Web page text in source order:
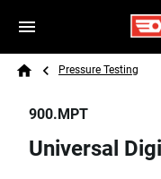
Search
Breadcrumb
Pressure Testing
900.MPT
Universal